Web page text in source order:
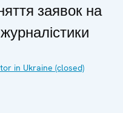
заявок на
in Ukraine (closed)